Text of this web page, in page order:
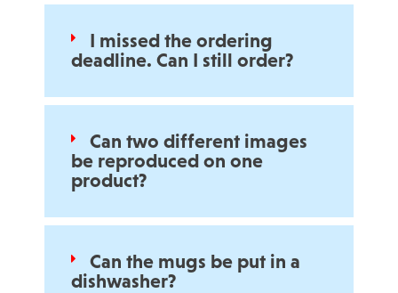
I missed the ordering
deadline. Can I still order?
Can two different images
be reproduced on one
product?
Can the mugs be put in a
dishwasher?